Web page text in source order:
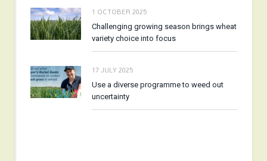
1 OCTOBER 2025
Challenging growing season brings wheat
variety choice into focus
17 JULY 2025
Use a diverse programme to weed out
uncertainty